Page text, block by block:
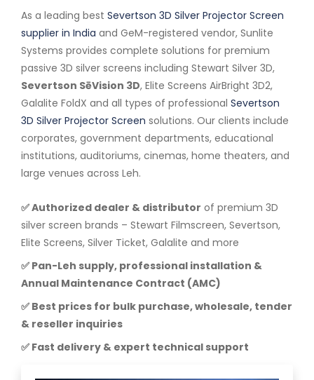
As a leading best Severtson 3D Silver Projector Screen
supplier in India and GeM-registered vendor, Sunlite
Systems provides complete solutions for premium
passive 3D silver screens including Stewart Silver 3D,
Severtson SēVision 3D, Elite Screens AirBright 3D2,
Galalite FoldX and all types of professional Severtson
3D Silver Projector Screen solutions. Our clients include
corporates, government departments, educational
institutions, auditoriums, cinemas, home theaters, and
large venues across Leh.
✅ Authorized dealer & distributor of premium 3D
silver screen brands – Stewart Filmscreen, Severtson,
Elite Screens, Silver Ticket, Galalite and more
✅ Pan-Leh supply, professional installation &
Annual Maintenance Contract (AMC)
✅ Best prices for bulk purchase, wholesale, tender
& reseller inquiries
✅ Fast delivery & expert technical support